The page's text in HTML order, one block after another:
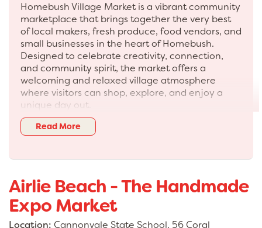
Homebush Village Market is a vibrant community
marketplace that brings together the very best
of local makers, fresh produce, food vendors, and
small businesses in the heart of Homebush.
Designed to celebrate creativity, connection,
and community spirit, the market offers a
welcoming and relaxed village atmosphere
where visitors can shop, explore, and enjoy a
unique day out.
Each market showcases a carefully curated
selection of stallholders, from artisan creators
homewares, and specialty products. Visitors can
treats, and ready-to-eat street food, making it
the perfect destination for both shopping and
dining.
Read More
Airlie Beach - The Handmade
Expo Market
Location: Cannonvale State School, 56 Coral